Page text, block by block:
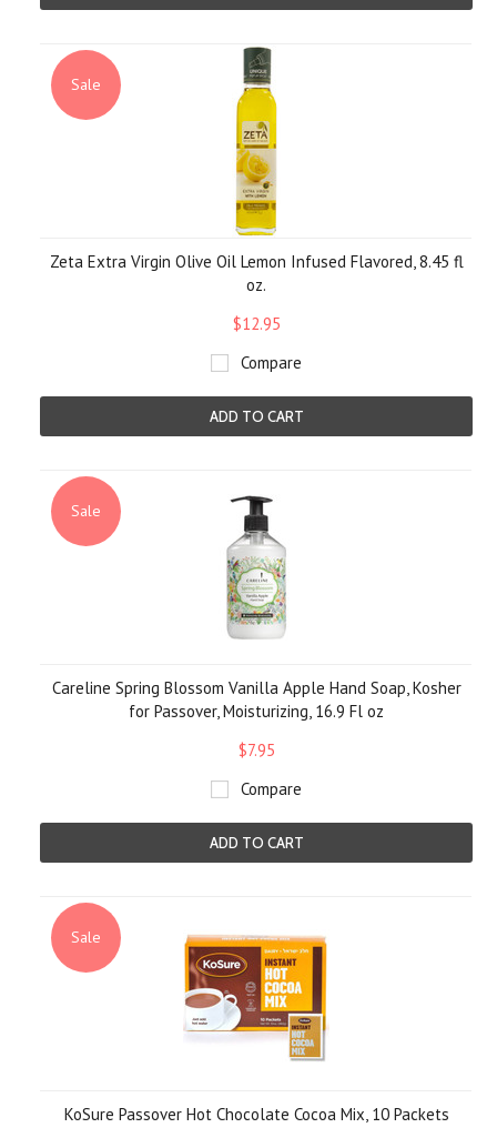
Sale
Zeta Extra Virgin Olive Oil Lemon Infused Flavored, 8.45 fl
oz.
$12.95
Compare
ADD TO CART
Sale
Careline Spring Blossom Vanilla Apple Hand Soap, Kosher
for Passover, Moisturizing, 16.9 Fl oz
$7.95
Compare
ADD TO CART
Sale
KoSure Passover Hot Chocolate Cocoa Mix, 10 Packets